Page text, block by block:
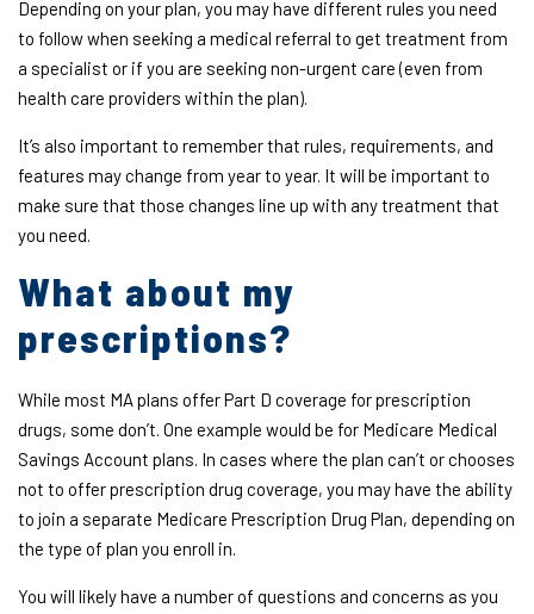
Depending on your plan, you may have different rules you need
to follow when seeking a medical referral to get treatment from
a specialist or if you are seeking non-urgent care (even from
health care providers within the plan).
It’s also important to remember that rules, requirements, and
features may change from year to year. It will be important to
make sure that those changes line up with any treatment that
you need.
What about my
prescriptions?
While most MA plans offer Part D coverage for prescription
drugs, some don’t. One example would be for Medicare Medical
Savings Account plans. In cases where the plan can’t or chooses
not to offer prescription drug coverage, you may have the ability
to join a separate Medicare Prescription Drug Plan, depending on
the type of plan you enroll in.
You will likely have a number of questions and concerns as you